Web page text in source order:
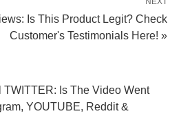
Is This Product Legit? Check
Customer's Testimonials Here! »
Is The Video Went
YOUTUBE, Reddit &